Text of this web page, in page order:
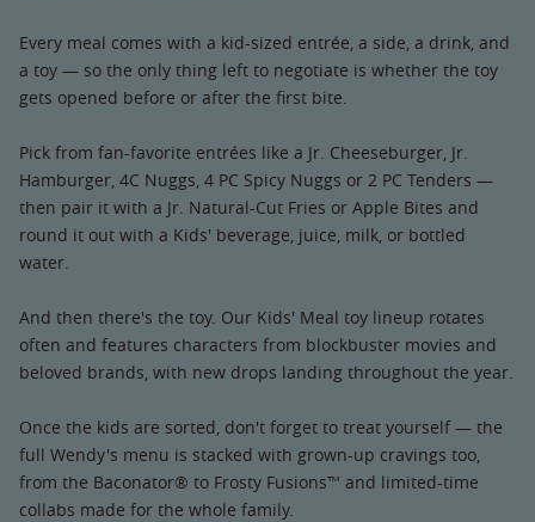
Every meal comes with a kid-sized entrée, a side, a drink, and
a toy — so the only thing left to negotiate is whether the toy
gets opened before or after the first bite.
Pick from fan-favorite entrées like a Jr. Cheeseburger, Jr.
Hamburger, 4C Nuggs, 4 PC Spicy Nuggs or 2 PC Tenders —
then pair it with a Jr. Natural-Cut Fries or Apple Bites and
round it out with a Kids' beverage, juice, milk, or bottled
water.
And then there's the toy. Our Kids' Meal toy lineup rotates
often and features characters from blockbuster movies and
beloved brands, with new drops landing throughout the year.
Once the kids are sorted, don't forget to treat yourself — the
full Wendy's menu is stacked with grown-up cravings too,
from the Baconator® to Frosty Fusions™ and limited-time
collabs made for the whole family.